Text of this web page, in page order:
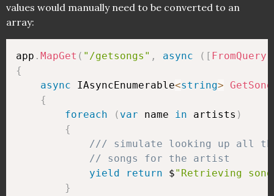
values would manually need to be converted to an
array:
app . MapGet ( "/getsongs" , async ( [ FromQuery
{
async IAsyncEnumerable<string>
{
foreach
( var name in artists )
{
/// simulate looking up all
// songs for the artist
yield
return $"Retrieving
}